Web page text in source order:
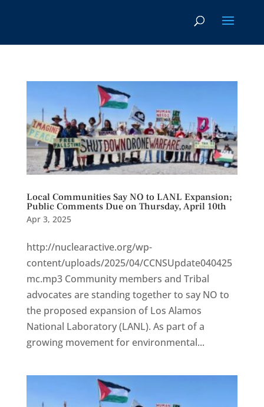
Local Communities Say NO to LANL Expansion;
Public Comments Due on Thursday, April 10th
Apr 3, 2025
http://nuclearactive.org/wp-
content/uploads/2025/04/CCNSUpdate040425
mc.mp3 Community members and Tribal
advocates are standing together to say NO to
the proposed expansion of Los Alamos
National Laboratory (LANL). As part of a
growing movement for environmental...